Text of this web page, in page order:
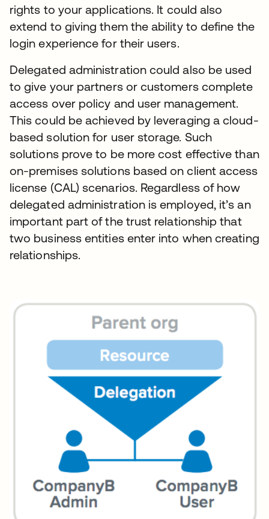
rights to your applications. It could also
extend to giving them the ability to define the
login experience for their users.
Delegated administration could also be used
to give your partners or customers complete
access over policy and user management.
This could be achieved by leveraging a cloud-
based solution for user storage. Such
solutions prove to be more cost effective than
on-premises solutions based on client access
license (CAL) scenarios. Regardless of how
delegated administration is employed, it’s an
important part of the trust relationship that
two business entities enter into when creating
relationships.